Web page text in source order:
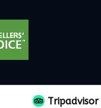
Tripadvisor